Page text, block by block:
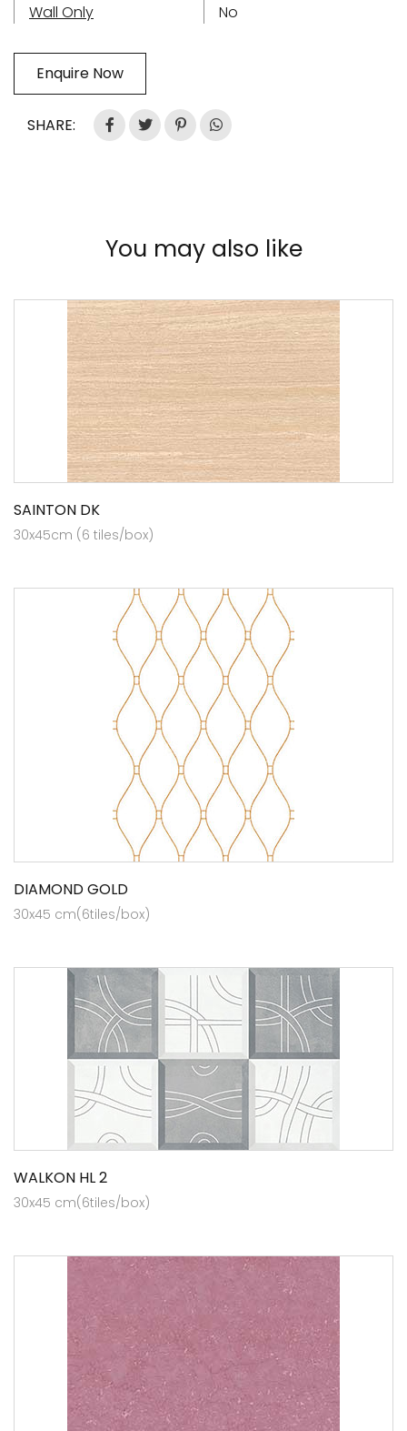
Wall Only
No
Enquire Now
SHARE:
You may also like
SAINTON DK
30x45cm (6 tiles/box)
DIAMOND GOLD
30x45 cm(6tiles/box)
WALKON HL 2
30x45 cm(6tiles/box)